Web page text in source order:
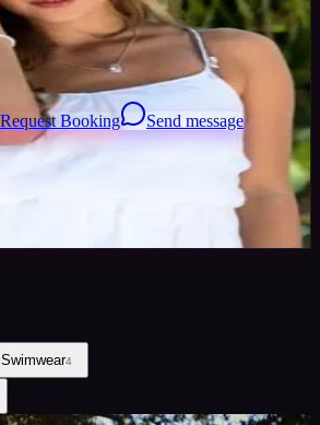
Miami, United States
Joined Nov 2015
to introduce creativity and ideas to the
and I can work collaboratively.
Request Booking Send message
Share
Swimwear4